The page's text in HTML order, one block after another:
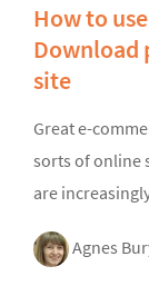
How to
Download
site
Great e-
sorts of online
are
Agnes